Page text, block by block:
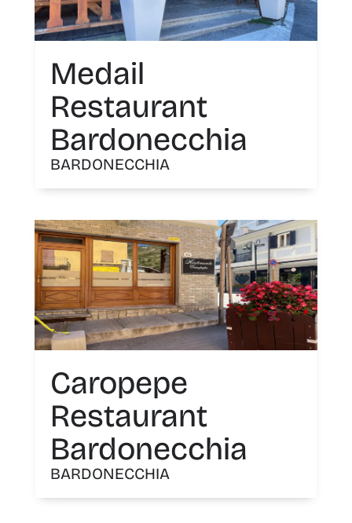
Medail
Restaurant
Bardonecchia
BARDONECCHIA
Caropepe
Restaurant
Bardonecchia
BARDONECCHIA